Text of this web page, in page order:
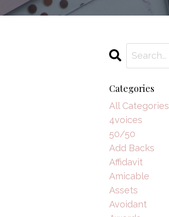
Categories
All Categories
4voices
50/50
Add Backs
Affidavit
Amicable
Assets
Avoidant